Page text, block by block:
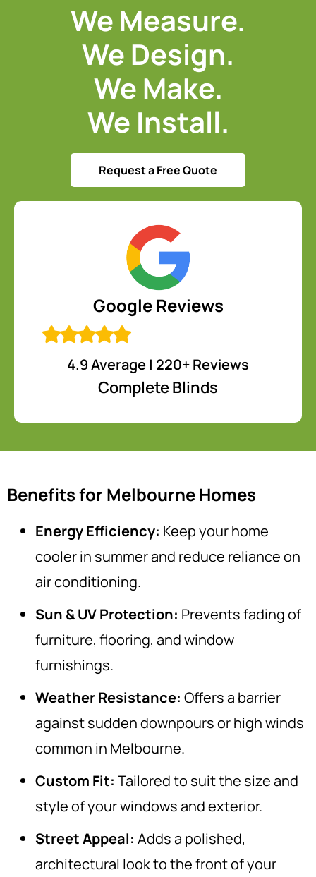
We Measure.
We Design.
We Make.
We Install.
Request a Free Quote
Google Reviews
4.9 Average | 220+ Reviews
Complete Blinds
Benefits for Melbourne Homes
Energy Efficiency: Keep your home
cooler in summer and reduce reliance on
air conditioning.
Sun & UV Protection: Prevents fading of
furniture, flooring, and window
furnishings.
Weather Resistance: Offers a barrier
against sudden downpours or high winds
common in Melbourne.
Custom Fit: Tailored to suit the size and
style of your windows and exterior.
Street Appeal: Adds a polished,
architectural look to the front of your